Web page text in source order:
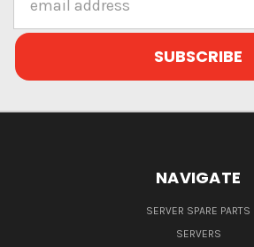
Address
NAVIGATE
SERVER SPARE PARTS
SERVERS